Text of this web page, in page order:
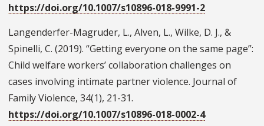
https://doi.org/10.1007/s10896-018-9991-2
Langenderfer-Magruder, L., Alven, L., Wilke, D. J., &
Spinelli, C. (2019). “Getting everyone on the same page”:
Child welfare workers’ collaboration challenges on
cases involving intimate partner violence. Journal of
Family Violence, 34(1), 21-31.
https://doi.org/10.1007/s10896-018-0002-4